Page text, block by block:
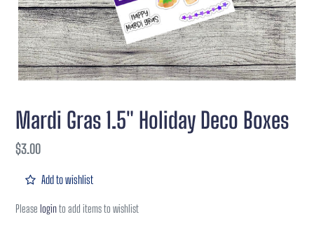
Mardi Gras 1.5" Holiday Deco Boxes
Regular
$3.00
Add to wishlist
Please loginto add items to wishlist